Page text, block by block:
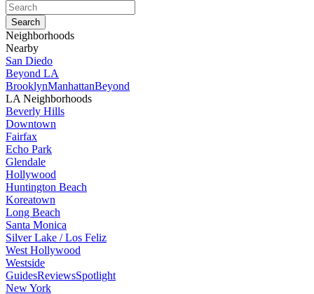
Neighborhoods
Nearby
San Diedo
Beyond LA
BrooklynManhattanBeyond
LA Neighborhoods
Beverly Hills
Downtown
Fairfax
Echo Park
Glendale
Hollywood
Huntington Beach
Koreatown
Long Beach
Santa Monica
Silver Lake / Los Feliz
West Hollywood
Westside
GuidesReviewsSpotlight
New York